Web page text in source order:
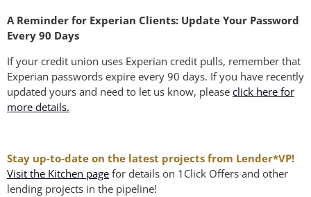
A Reminder for Experian Clients: Update Your Password
Every 90 Days
If your credit union uses Experian credit pulls, remember that
Experian passwords expire every 90 days. If you have recently
updated yours and need to let us know, please click here for
more details.
Stay up-to-date on the latest projects from Lender*VP!
Visit the Kitchen page for details on 1Click Offers and other
lending projects in the pipeline!